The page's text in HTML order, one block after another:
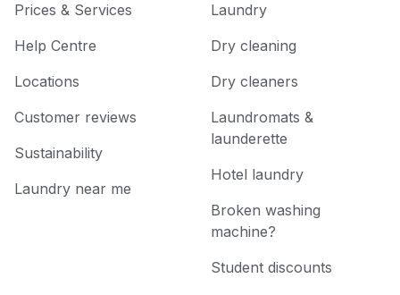
Prices & Services
Help Centre
Locations
Customer reviews
Sustainability
Laundry near me
Laundry
Dry cleaning
Dry cleaners
Laundromats &
launderette
Hotel laundry
Broken washing
machine?
Student discounts